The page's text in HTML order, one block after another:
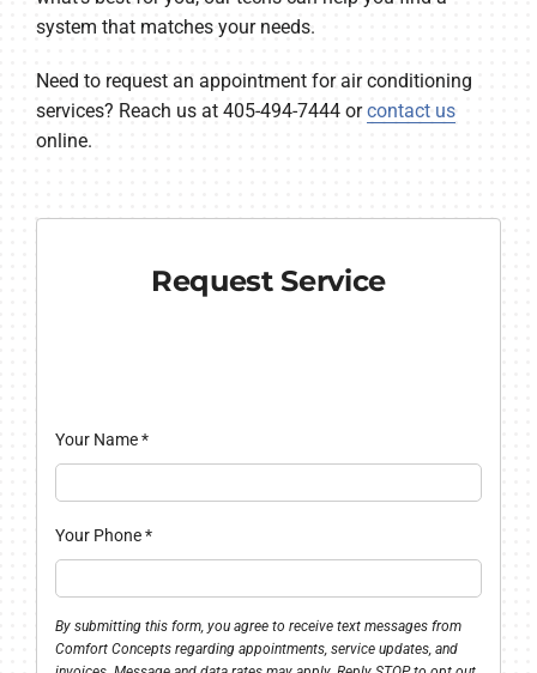
system that matches your needs.
Need to request an appointment for air conditioning
services? Reach us at 405-494-7444 orcontact us
online.
Request Service
Your Name*
Your Phone*
By submitting this form, you agree to receive text messages from
Comfort Concepts regarding appointments, service updates, and